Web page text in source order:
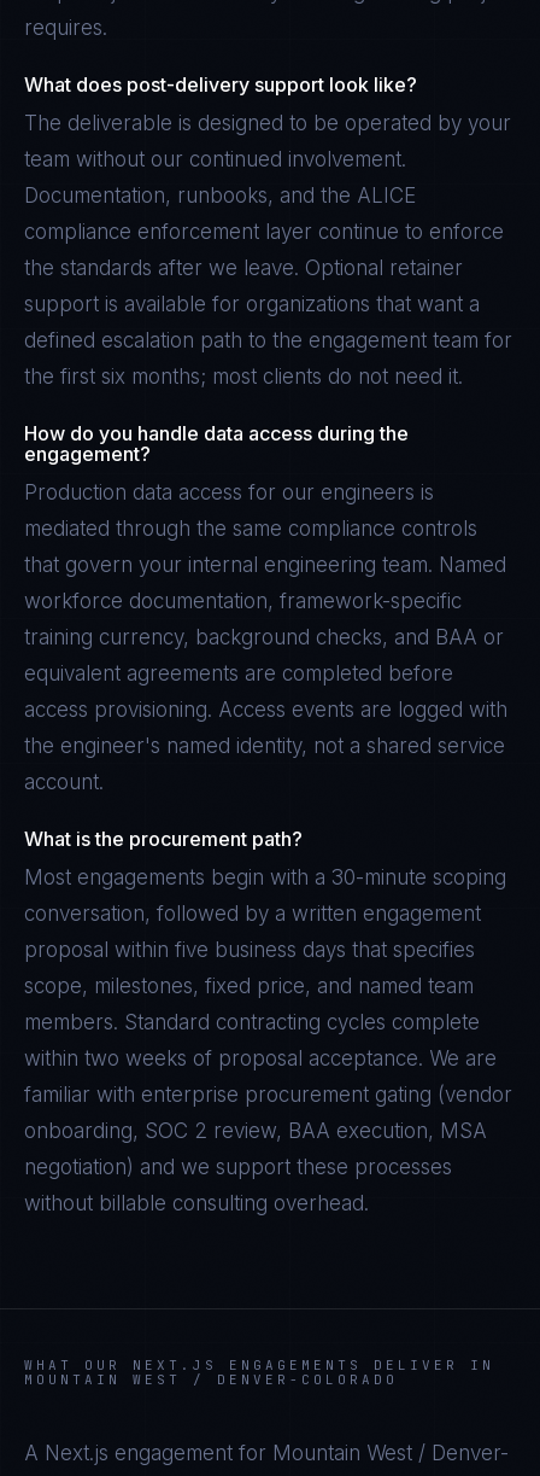
requires.
What does post-delivery support look like?
The deliverable is designed to be operated by your
team without our continued involvement.
Documentation, runbooks, and the ALICE
compliance enforcement layer continue to enforce
the standards after we leave. Optional retainer
support is available for organizations that want a
defined escalation path to the engagement team for
the first six months; most clients do not need it.
How do you handle data access during the
engagement?
Production data access for our engineers is
mediated through the same compliance controls
that govern your internal engineering team. Named
workforce documentation, framework-specific
training currency, background checks, and BAA or
equivalent agreements are completed before
access provisioning. Access events are logged with
the engineer's named identity, not a shared service
account.
What is the procurement path?
Most engagements begin with a 30-minute scoping
conversation, followed by a written engagement
proposal within five business days that specifies
scope, milestones, fixed price, and named team
members. Standard contracting cycles complete
within two weeks of proposal acceptance. We are
familiar with enterprise procurement gating (vendor
onboarding, SOC 2 review, BAA execution, MSA
negotiation) and we support these processes
without billable consulting overhead.
WHAT OUR NEXT.JS
ENGAGEMENTS DELIVER IN
MOUNTAIN WEST / DENVER-COLORADO
A Next.js engagement for Mountain West / Denver-